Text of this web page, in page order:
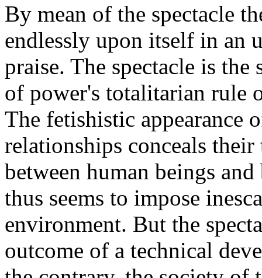
By mean of the spectacle
endlessly upon itself in an
praise. The spectacle is
of power's totalitarian rule
The fetishistic appearance
relationships conceals
between human beings
thus seems to impose
environment. But the
outcome of a technical